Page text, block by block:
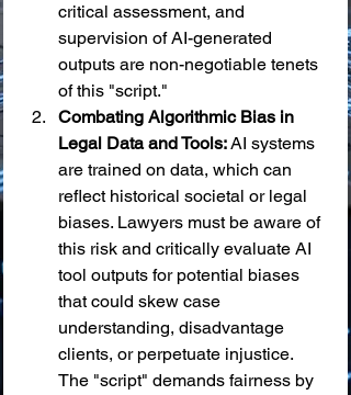
critical assessment, and
supervision of AI-generated
outputs are non-negotiable tenets
of this "script."
Combating Algorithmic Bias in
Legal Data and Tools: AI systems
are trained on data, which can
reflect historical societal or legal
biases. Lawyers must be aware of
this risk and critically evaluate AI
tool outputs for potential biases
that could skew case
understanding, disadvantage
clients, or perpetuate injustice.
The "script" demands fairness by